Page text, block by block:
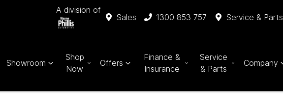
A division of
Sales 1300 853 757 Service & Parts
Showroom
Shop
Now
Offers
Finance &
Insurance
Service
& Parts
Company